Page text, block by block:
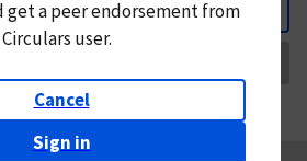
Back
get a peer endorsement from
user.
Cancel
Sign in